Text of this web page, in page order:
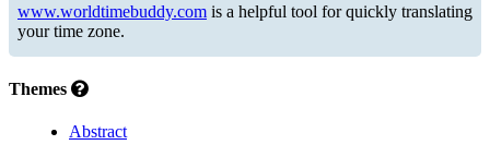
www.worldtimebuddy.com is a helpful tool for quickly translating
your time zone.
Themes
Abstract